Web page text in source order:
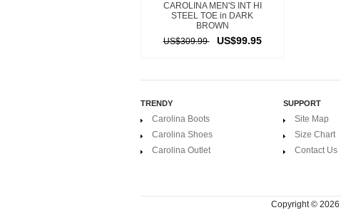
CAROLINA MEN'S INT HI
STEEL TOE in DARK
BROWN
US$309.99
US$99.95
TRENDY
Carolina Boots
Carolina Shoes
Carolina Outlet
SUPPORT
Site Map
Size Chart
Contact Us
Copyright © 2026